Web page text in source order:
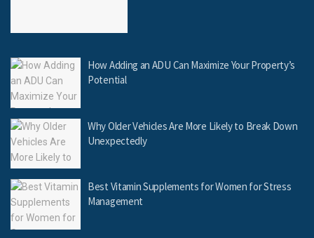
How Adding an ADU Can Maximize Your Property’s
Potential
Why Older Vehicles Are More Likely to Break Down
Unexpectedly
Best Vitamin Supplements for Women for Stress
Management